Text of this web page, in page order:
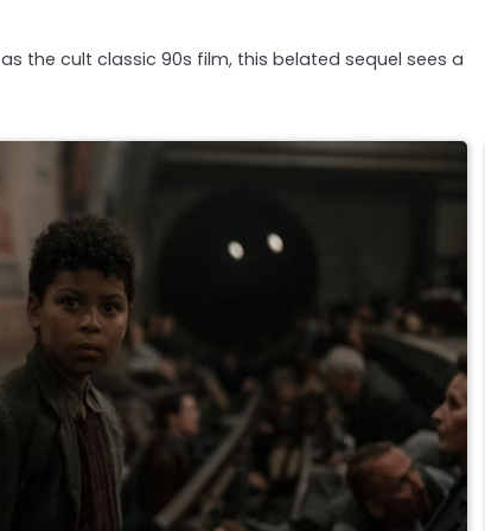
the cult classic 90s film, this belated sequel sees a